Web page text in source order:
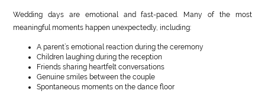
Wedding days are emotional and fast-paced. Many of the most
meaningful moments happen unexpectedly, including:
A parent’s emotional reaction during the ceremony
Children laughing during the reception
Friends sharing heartfelt conversations
Genuine smiles between the couple
Spontaneous moments on the dance floor